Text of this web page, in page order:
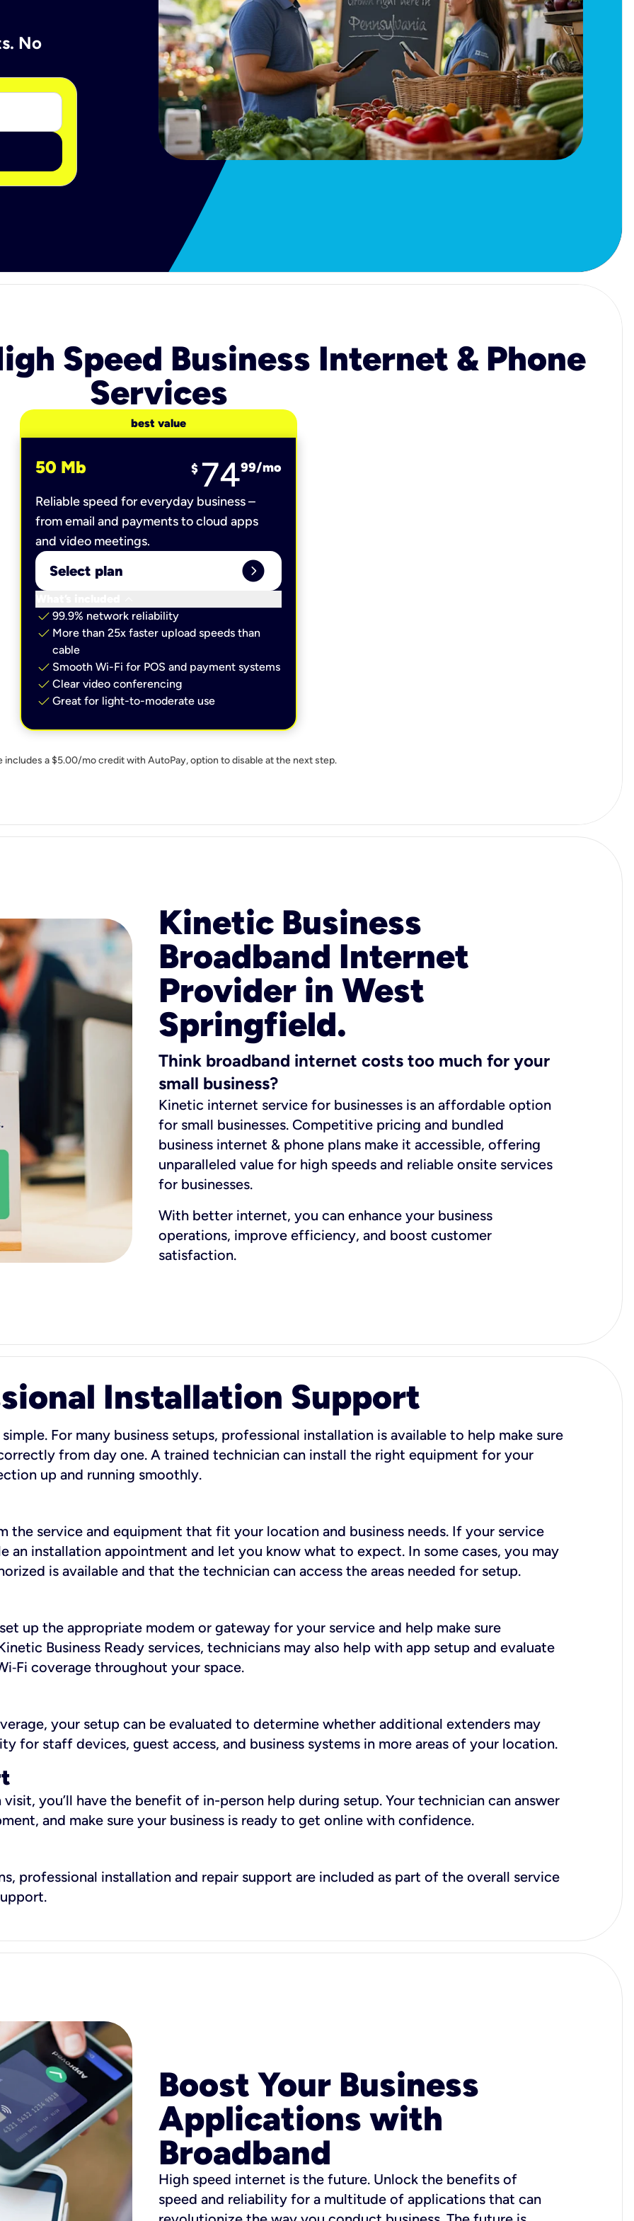
No
Speed Business Internet & Phone
Services
best value
50 Mb $ 7499/mo
Reliable speed for everyday business –
from email and payments to cloud apps
and video meetings.
Select plan expand_circle_right
check 99.9% network reliability
check More than 25x faster upload speeds than
cable
check Smooth Wi-Fi for POS and payment systems
check Clear video conferencing
check Great for light-to-moderate use
includes a $5.00/mo credit with AutoPay, option to disable at the next step.
Kinetic Business
Broadband Internet
Provider in West
Springfield.
Think broadband internet costs too much for your
small business?
Kinetic internet service for businesses is an affordable option
for small businesses. Competitive pricing and bundled
business internet & phone plans make it accessible, offering
unparalleled value for high speeds and reliable onsite services
for businesses.
With better internet, you can enhance your business
operations, improve efficiency, and boost customer
satisfaction.
Installation Support
For many business setups, professional installation is available to help make sure
from day one. A trained technician can install the right equipment for your
up and running smoothly.
the service and equipment that fit your location and business needs. If your service
an installation appointment and let you know what to expect. In some cases, you may
is available and that the technician can access the areas needed for setup.
up the appropriate modem or gateway for your service and help make sure
Business Ready services, technicians may also help with app setup and evaluate
coverage throughout your space.
your setup can be evaluated to determine whether additional extenders may
for staff devices, guest access, and business systems in more areas of your location.
you’ll have the benefit of in-person help during setup. Your technician can answer
and make sure your business is ready to get online with confidence.
professional installation and repair support are included as part of the overall service
Boost Your Business
Applications with
Broadband
High speed internet is the future. Unlock the benefits of
speed and reliability for a multitude of applications that can